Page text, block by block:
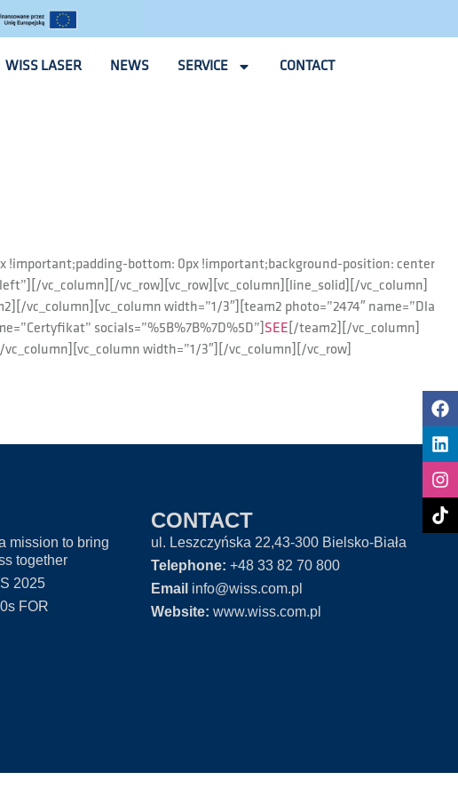
WISS LASER NEWS SERVICE CONTACT
!important;padding-bottom: 0px !important;background-position: center
vc_column][/vc_row][vc_row][vc_column][line_solid][/vc_column]
vc_column][vc_column width=”1/3″][team2 photo=”2474″ name=”Dla
socials=”%5B%7B%7D%5D”] SEE [/team2][/vc_column]
width=”1/3″][/vc_column][/vc_row]
mission to bring
together
2025
FOR
CONTACT
ul. Leszczyńska 22,43-300 Bielsko-Biała
Telephone: +48 33 82 70 800
Email info@wiss.com.pl
Website: www.wiss.com.pl